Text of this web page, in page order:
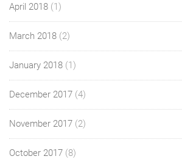
April 2018 (1)
March 2018 (2)
January 2018 (1)
December 2017 (4)
November 2017 (2)
October 2017 (8)